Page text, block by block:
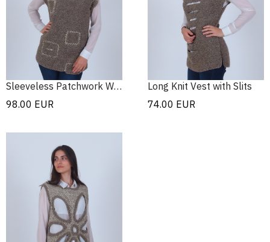
Sleeveless Patchwork Wool Sweater
98.00 EUR
Long Knit Vest with Slits
74.00 EUR